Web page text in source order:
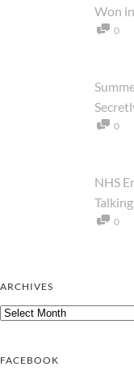
Won in
0
0
NHS
Talking
0
ARCHIVES
Archives
FACEBOOK